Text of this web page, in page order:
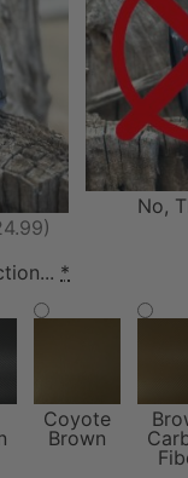
No,
*
Coyote
Brown